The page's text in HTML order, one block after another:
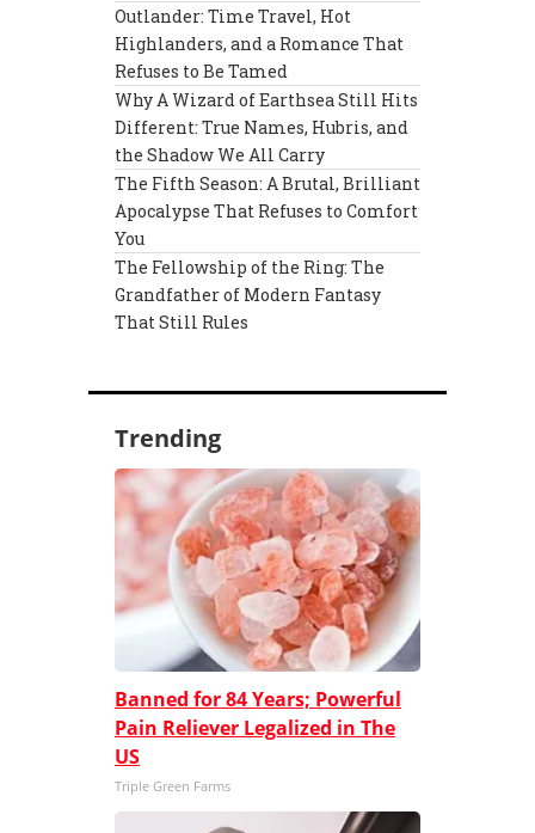
Outlander: Time Travel, Hot
Highlanders, and a Romance That
Refuses to Be Tamed
Why A Wizard of Earthsea Still Hits
Different: True Names, Hubris, and
the Shadow We All Carry
The Fifth Season: A Brutal, Brilliant
Apocalypse That Refuses to Comfort
You
The Fellowship of the Ring: The
Grandfather of Modern Fantasy
That Still Rules
Trending
Banned for 84 Years; Powerful
Pain Reliever Legalized in The
US
Triple Green Farms